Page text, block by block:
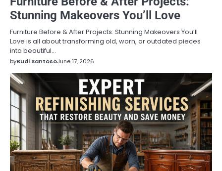
Stunning Makeovers You’ll Love
Furniture Before & After Projects: Stunning Makeovers You’ll
Love is all about transforming old, worn, or outdated pieces
into beautiful…
byBudi SantosoJune 17, 2026